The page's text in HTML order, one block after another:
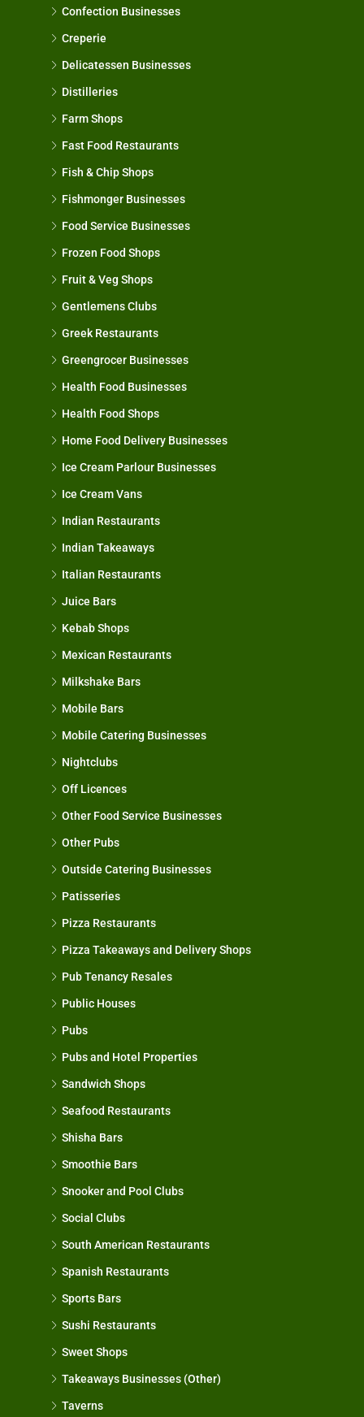
Confection Businesses
Creperie
Delicatessen Businesses
Distilleries
Farm Shops
Fast Food Restaurants
Fish & Chip Shops
Fishmonger Businesses
Food Service Businesses
Frozen Food Shops
Fruit & Veg Shops
Gentlemens Clubs
Greek Restaurants
Greengrocer Businesses
Health Food Businesses
Health Food Shops
Home Food Delivery Businesses
Ice Cream Parlour Businesses
Ice Cream Vans
Indian Restaurants
Indian Takeaways
Italian Restaurants
Juice Bars
Kebab Shops
Mexican Restaurants
Milkshake Bars
Mobile Bars
Mobile Catering Businesses
Nightclubs
Off Licences
Other Food Service Businesses
Other Pubs
Outside Catering Businesses
Patisseries
Pizza Restaurants
Pizza Takeaways and Delivery Shops
Pub Tenancy Resales
Public Houses
Pubs
Pubs and Hotel Properties
Sandwich Shops
Seafood Restaurants
Shisha Bars
Smoothie Bars
Snooker and Pool Clubs
Social Clubs
South American Restaurants
Spanish Restaurants
Sports Bars
Sushi Restaurants
Sweet Shops
Takeaways Businesses (Other)
Taverns